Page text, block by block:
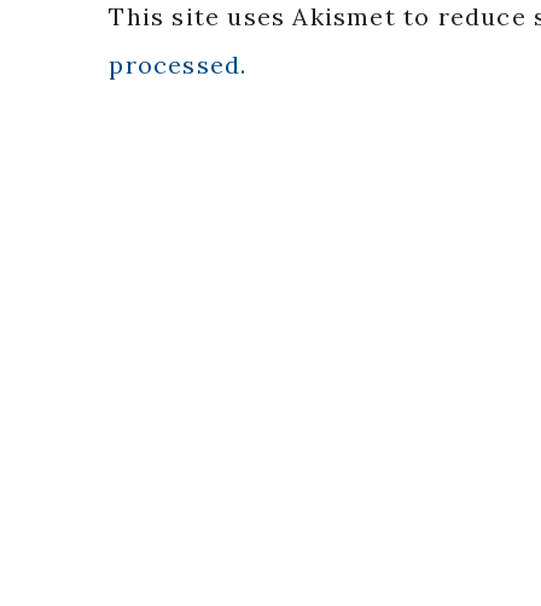
This site uses Akismet to reduce
processed.